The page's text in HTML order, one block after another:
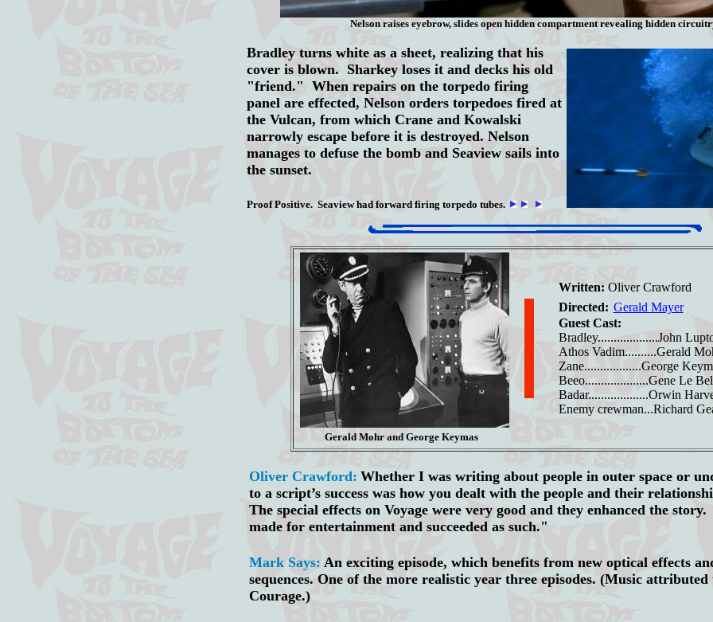
Nelson raises eyebrow, slides open hidden compartment revealing hidden
Bradley turns white as a sheet, realizing that his
cover is blown. Sharkey loses it and decks his old
"friend." When repairs on the torpedo firing
panel are effected, Nelson orders torpedoes fired at
the Vulcan, from which Crane and Kowalski
narrowly escape before it is destroyed. Nelson
manages to defuse the bomb and Seaview sails into
the sunset.
Proof Positive. Seaview had forward firing torpedo tubes.
Gerald Mohr and George Keymas
Written: Oliver Crawford
Directed: Gerald Mayer
Guest Cast:
Bradley...................John
Athos Vadim..........Gerald
Zane..................George
Beeo....................Gene Le
Badar...................Orwin
Enemy crewman...Richard
Oliver Crawford: Whether I was writing about people in outer space or
to a script’s success was how you dealt with the people and their
The special effects on Voyage were very good and they enhanced the story.
made for entertainment and succeeded as such."
Mark Says: An exciting episode, which benefits from new optical effects
sequences. One of the more realistic year three episodes. (Music
Courage.)